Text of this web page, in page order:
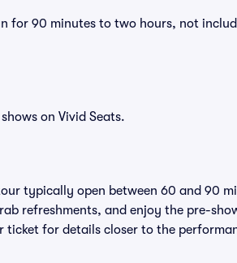
for 90 minutes to two hours, not
on Vivid Seats.
typically open between 60 and 90
refreshments, and enjoy the pre-
for details closer to the